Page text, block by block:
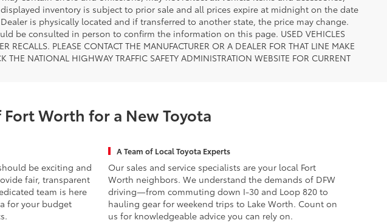
inventory is subject to prior sale and all prices expire at midnight on the date
is physically located and if transferred to another state, the price may change.
be consulted in person to confirm the information on this page. USED VEHICLES
RECALLS. PLEASE CONTACT THE MANUFACTURER OR A DEALER FOR THAT LINE MAKE
THE NATIONAL HIGHWAY TRAFFIC SAFETY ADMINISTRATION WEBSITE FOR CURRENT
Worth for a New Toyota
be exciting and
fair, transparent
team is here
for your budget
A Team of Local Toyota Experts
Our sales and service specialists are your local Fort
Worth neighbors. We understand the demands of DFW
driving—from commuting down I-30 and Loop 820 to
hauling gear for weekend trips to Lake Worth. Count on
us for knowledgeable advice you can rely on.